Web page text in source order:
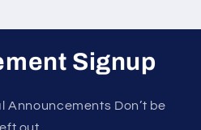
Signup
Announcements Don’t be
left out.